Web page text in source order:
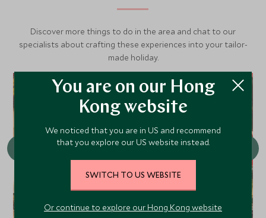
migration of any mammal on earth. Keep an eye out as
Minke Whales
Viewing Season: Year-round
While Minke Whales can be shy, these small whales can
often be spotted breaching and will come up close to
inspect whale watchers.
Discover more things to do in the area and chat to our
specialists about crafting these experiences into your tailor-
made holiday.
You are on our Hong
Kong website
We noticed that you are in US and recommend
that you explore our US website instead.
SWITCH TO US WEBSITE
Or continue to explore our Hong Kong website